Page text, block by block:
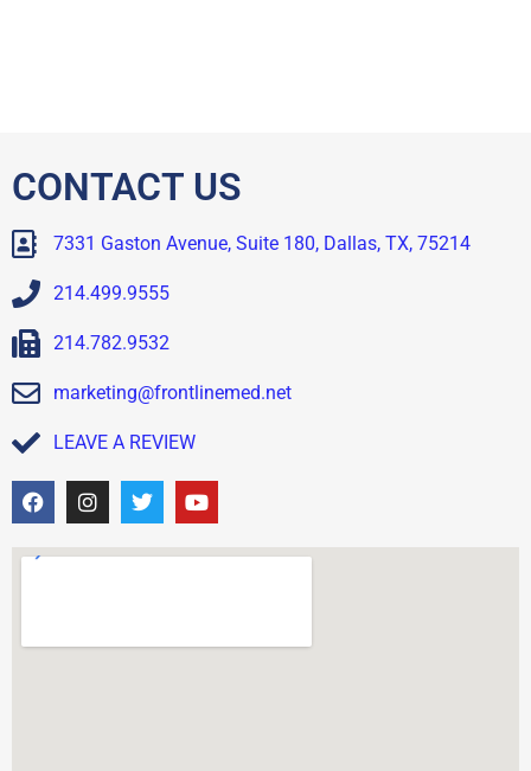
CONTACT US
7331 Gaston Avenue, Suite 180, Dallas, TX, 75214
214.499.9555
214.782.9532
marketing@frontlinemed.net
LEAVE A REVIEW